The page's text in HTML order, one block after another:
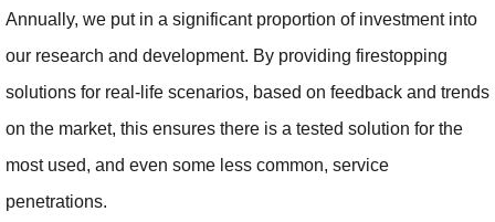
Annually, we put in a significant proportion of investment into
our research and development. By providing firestopping
solutions for real-life scenarios, based on feedback and trends
on the market, this ensures there is a tested solution for the
most used, and even some less common, service
penetrations.